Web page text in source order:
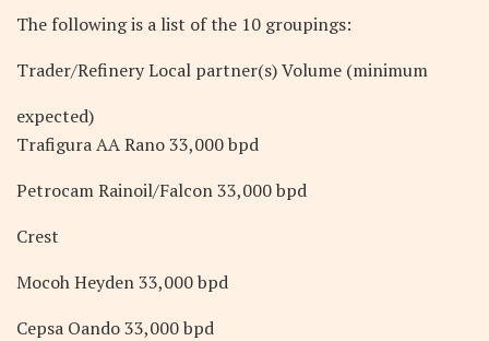
The following is a list of the 10 groupings:
Trader/Refinery Local partner(s) Volume (minimum
expected)
Trafigura AA Rano 33,000 bpd
Petrocam Rainoil/Falcon 33,000 bpd
Crest
Mocoh Heyden 33,000 bpd
Cepsa Oando 33,000 bpd